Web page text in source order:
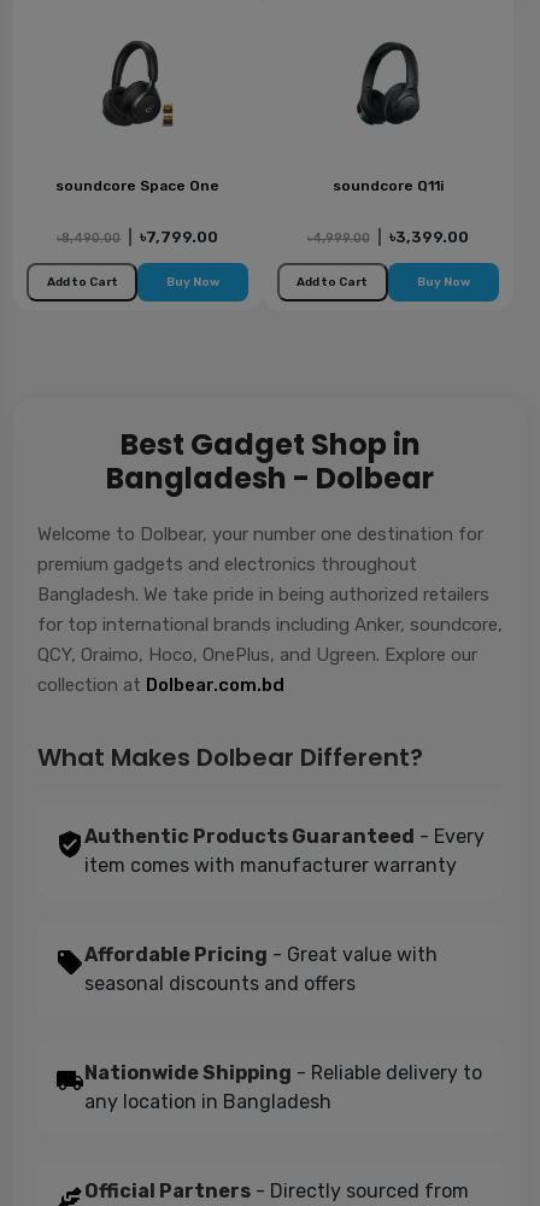
soundcore Space One
৳8,490.00 ৳7,799.00
Add to Cart Buy Now
soundcore Q11i
৳4,999.00 ৳3,399.00
Add to Cart Buy Now
Best Gadget Shop in
Bangladesh - Dolbear
Welcome to Dolbear, your number one destination for
premium gadgets and electronics throughout
Bangladesh. We take pride in being authorized retailers
for top international brands including Anker, soundcore,
QCY, Oraimo, Hoco, OnePlus, and Ugreen. Explore our
collection at Dolbear.com.bd
What Makes Dolbear Different?
Authentic Products Guaranteed - Every
item comes with manufacturer warranty
Affordable Pricing - Great value with
seasonal discounts and offers
Nationwide Shipping - Reliable delivery to
any location in Bangladesh
Official Partners- Directly sourced from